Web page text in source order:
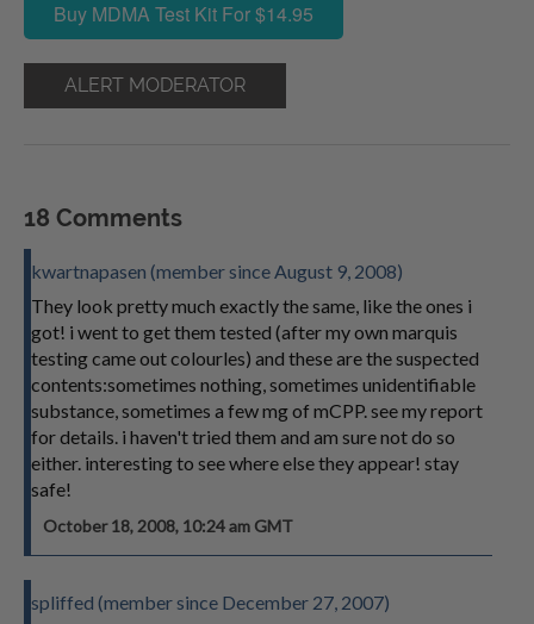
Buy MDMA Test Kit For $14.95
ALERT MODERATOR
18 Comments
kwartnapasen (member since August 9, 2008)
They look pretty much exactly the same, like the ones i
got! i went to get them tested (after my own marquis
testing came out colourles) and these are the suspected
contents:sometimes nothing, sometimes unidentifiable
substance, sometimes a few mg of mCPP. see my report
for details. i haven't tried them and am sure not do so
either. interesting to see where else they appear! stay
safe!
October 18, 2008, 10:24 am GMT
spliffed (member since December 27, 2007)